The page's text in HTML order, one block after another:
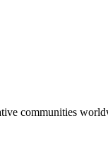
communities